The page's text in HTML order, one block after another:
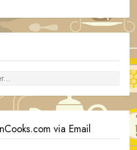
via Email